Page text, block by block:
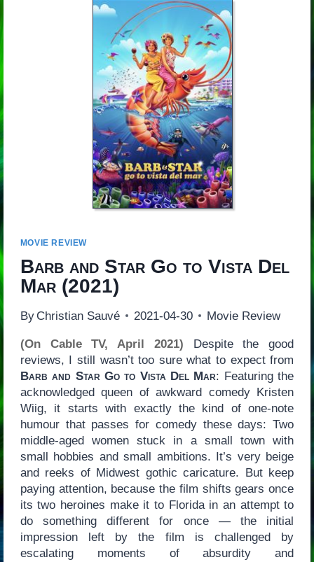
MOVIE REVIEW
Barb and Star Go to Vista Del
Mar(2021)
By Christian Sauvé 2021-04-30 Movie Review
(On Cable TV, April 2021) Despite the good
reviews, I still wasn’t too sure what to expect from
Barb and Star Go to Vista Del Mar: Featuring the
acknowledged queen of awkward comedy Kristen
Wiig, it starts with exactly the kind of one-note
humour that passes for comedy these days: Two
middle-aged women stuck in a small town with
small hobbies and small ambitions. It’s very beige
and reeks of Midwest gothic caricature. But keep
paying attention, because the film shifts gears once
its two heroines make it to Florida in an attempt to
do something different for once — the initial
impression left by the film is challenged by
escalating moments of absurdity and